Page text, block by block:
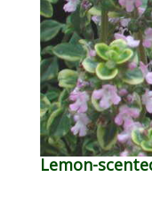
Lemon-